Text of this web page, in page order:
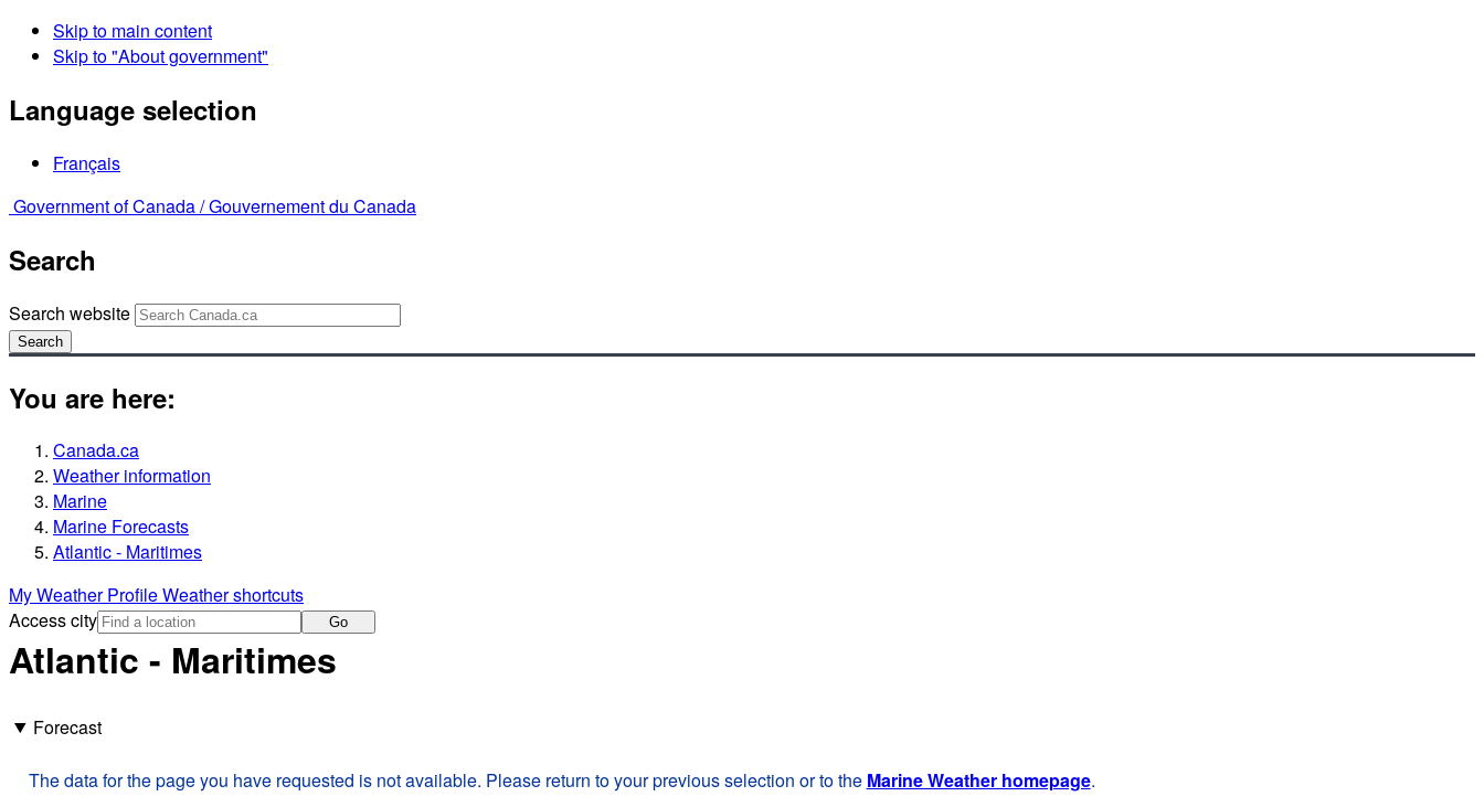
Skip to main content
Skip to "About government"
Language selection
Français
Government of Canada /Gouvernement du Canada
Search
Search website
Search
You are here:
Canada.ca
Weather information
Marine
Marine Forecasts
Atlantic - Maritimes
My Weather ProfileWeather shortcuts
Access city
Go
Atlantic - Maritimes
Forecast
The data for the page you have requested is not available. Please return to your previous selection or to the Marine Weather homepage.